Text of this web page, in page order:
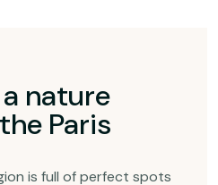
nature
Paris
is full of perfect spots